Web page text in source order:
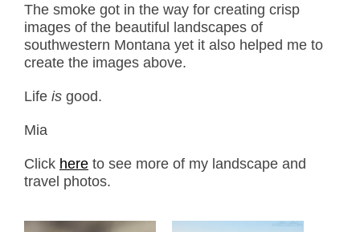
The smoke got in the way for creating crisp
images of the beautiful landscapes of
southwestern Montana yet it also helped me to
create the images above.
Life is good.
Mia
Click here to see more of my landscape and
travel photos.